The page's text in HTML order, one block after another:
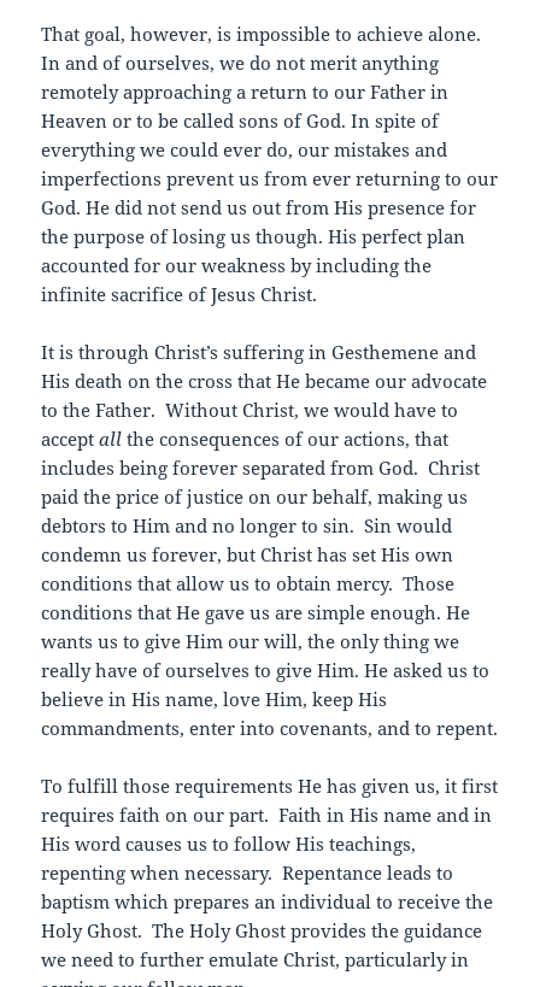
That goal, however, is impossible to achieve alone.
In and of ourselves, we do not merit anything
remotely approaching a return to our Father in
Heaven or to be called sons of God. In spite of
everything we could ever do, our mistakes and
imperfections prevent us from ever returning to our
God. He did not send us out from His presence for
the purpose of losing us though. His perfect plan
accounted for our weakness by including the
infinite sacrifice of Jesus Christ.
It is through Christ’s suffering in Gesthemene and
His death on the cross that He became our advocate
to the Father. Without Christ, we would have to
acceptall the consequences of our actions, that
includes being forever separated from God. Christ
paid the price of justice on our behalf, making us
debtors to Him and no longer to sin. Sin would
condemn us forever, but Christ has set His own
conditions that allow us to obtain mercy. Those
conditions that He gave us are simple enough. He
wants us to give Him our will, the only thing we
really have of ourselves to give Him. He asked us to
believe in His name, love Him, keep His
commandments, enter into covenants, and to repent.
To fulfill those requirements He has given us, it first
requires faith on our part. Faith in His name and in
His word causes us to follow His teachings,
repenting when necessary. Repentance leads to
baptism which prepares an individual to receive the
Holy Ghost. The Holy Ghost provides the guidance
we need to further emulate Christ, particularly in